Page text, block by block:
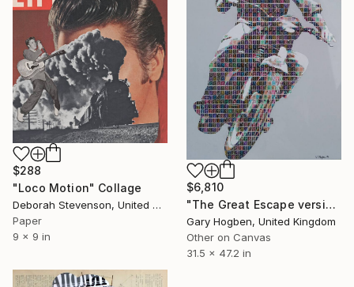
$6,810
"The Great Escape version 3" Collage
Gary Hogben, United Kingdom
Other on Canvas
31.5 x 47.2 in
$288
"Loco Motion" Collage
Deborah Stevenson, United States
Paper
9 x 9 in